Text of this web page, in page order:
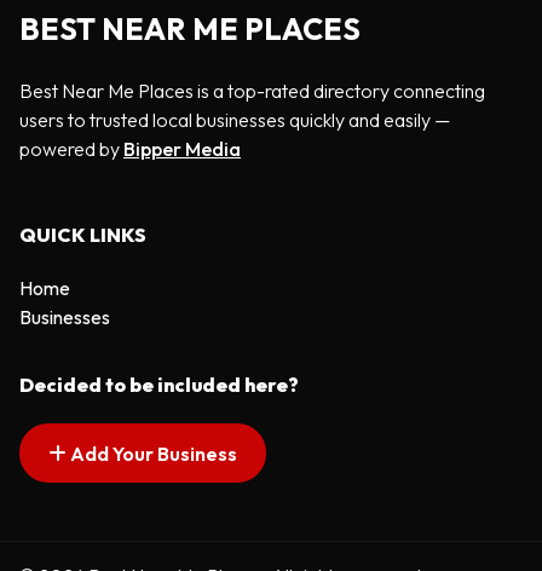
BEST NEAR ME PLACES
Best Near Me Places is a top-rated directory connecting
users to trusted local businesses quickly and easily —
powered by Bipper Media
QUICK LINKS
Home
Businesses
Decided to be included here?
Add Your Business